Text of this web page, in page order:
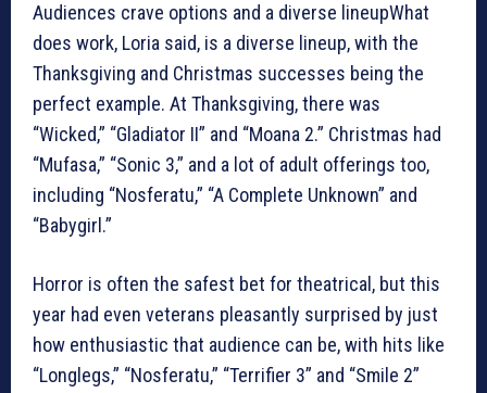
Audiences crave options and a diverse lineupWhat
does work, Loria said, is a diverse lineup, with the
Thanksgiving and Christmas successes being the
perfect example. At Thanksgiving, there was
“Wicked,” “Gladiator II” and “Moana 2.” Christmas had
“Mufasa,” “Sonic 3,” and a lot of adult offerings too,
including “Nosferatu,” “A Complete Unknown” and
“Babygirl.”
Horror is often the safest bet for theatrical, but this
year had even veterans pleasantly surprised by just
how enthusiastic that audience can be, with hits like
“Longlegs,” “Nosferatu,” “Terrifier 3” and “Smile 2”